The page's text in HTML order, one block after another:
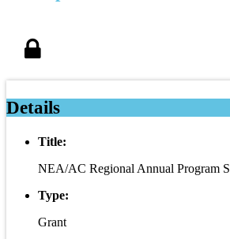
Details
Title:
NEA/AC Regional Annual Program
Type:
Grant